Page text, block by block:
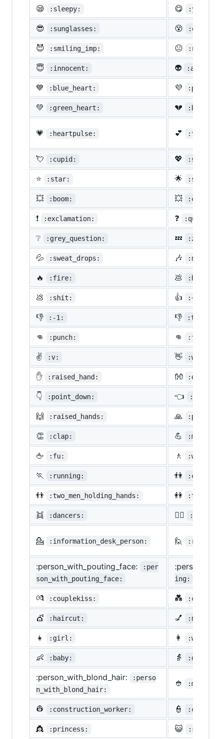
😪 :sleepy: 😋 :yum:
😎 :sunglasses: 😵
😈 :smiling_imp: 😐
😇 :innocent: 👽 :alien:
💙 :blue_heart: 💜
💚 :green_heart: 💔
💗 :heartpulse: 💕
💘 :cupid: 💖
⭐ :star: 🌟 :star2:
💥 :boom: 💥
❗ :exclamation: ❓
❔ :grey_question: 💤 :zzz:
💦 :sweat_drops: 🎶 :notes:
🔥 :fire: 💩 :hankey:
💩 :shit: 👍 :+1:
👎 :-1: 👎
👊 :punch: 👊
✌️ :v: 👋 :wave:
✋ :raised_hand: 👐
👇 :point_down: 👈
🙌 :raised_hands: 🙏 :pray:
👏 :clap: 💪 :muscle:
🖕 :fu: 🚶
🏃 :running: 👫 :couple:
👬 :two_men_holding_hands: 👭
👯 :dancers: 🙆‍♀️
💁 :information_desk_person: 🙋
:person_with_pouting_face:
:per
son_with_pouting_face:
ing:
💏 :couplekiss: 💑
💇 :haircut: 💅
👧 :girl: 👩 :woman:
👶 :baby: 👵
:person_with_blond_hair:
:perso
n_with_blond_hair:
👲
👷 :construction_worker: 👮 :cop:
👸 :princess: 😺